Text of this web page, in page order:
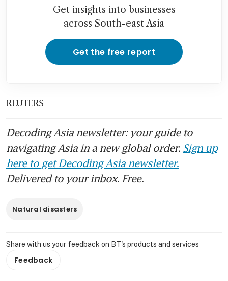
Get insights into businesses
across South-east Asia
Get the free report
REUTERS
Decoding Asia newsletter: your guide to
navigating Asia in a new global order. Sign up
here to get Decoding Asia newsletter.
Delivered to your inbox. Free.
Natural disasters
Share with us your feedback on BT's products and services
Feedback